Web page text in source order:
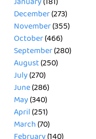
December(273)
November(355)
October(466)
September(280)
August(250)
July(270)
June(286)
May(340)
April(251)
March(70)